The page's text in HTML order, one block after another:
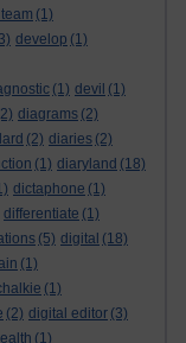
(1)
develop (1)
(1) devil (1)
diagrams (2)
(2) diaries (2)
(1) diaryland (18)
dictaphone (1)
differentiate (1)
(5) digital (18)
(1)
(1)
(2) digital editor (3)
(1)